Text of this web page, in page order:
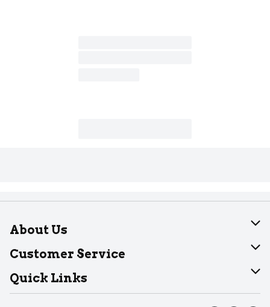
About Us
About Dearborn
Join Our Team
Customer Service
Help
Recalls
Quick Links
Find our store